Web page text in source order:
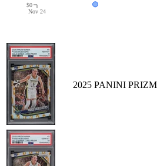
Nov 24
$0
2025 PANINI